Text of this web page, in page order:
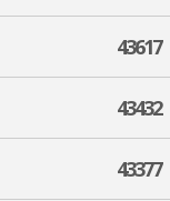
43617
43432
43377